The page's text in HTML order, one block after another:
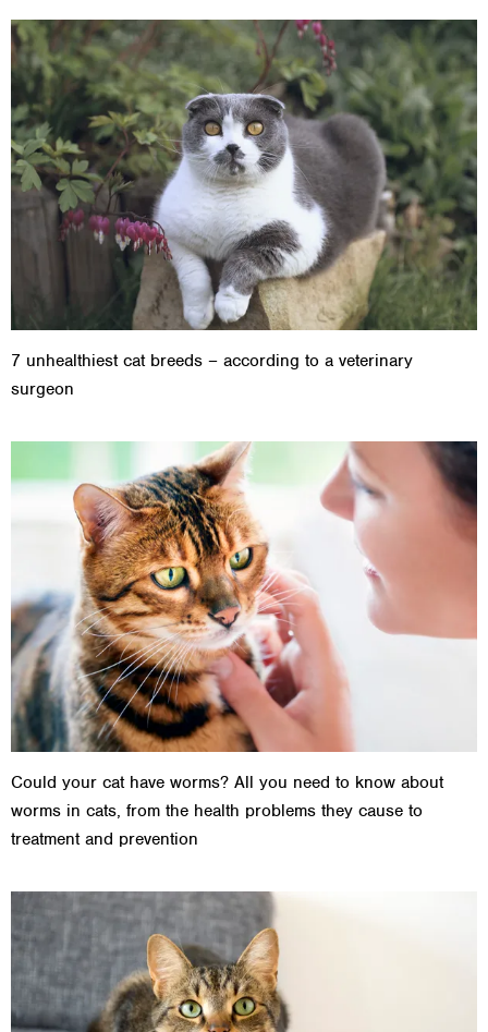
7 unhealthiest cat breeds – according to a veterinary
surgeon
Could your cat have worms? All you need to know about
worms in cats, from the health problems they cause to
treatment and prevention